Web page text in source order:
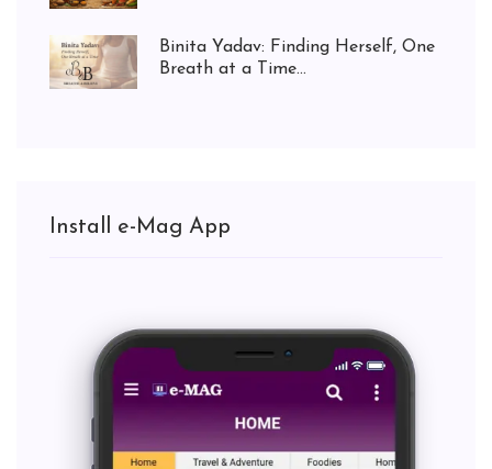
Binita Yadav: Finding Herself, One
Breath at a Time...
Install e-Mag App